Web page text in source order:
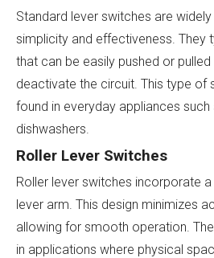
Standard lever switches are
simplicity and effectiveness. They
that can be easily pushed or
deactivate the circuit. This type of
found in everyday appliances
dishwashers.
Roller Lever Switches
Roller lever switches incorporate
lever arm. This design minimizes
allowing for smooth operation.
in applications where physical